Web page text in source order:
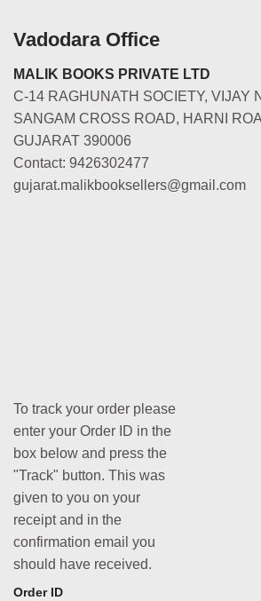
Vadodara Office
MALIK BOOKS PRIVATE LTD
C-14 RAGHUNATH SOCIETY, VIJAY
SANGAM CROSS ROAD, HARNI
GUJARAT 390006
Contact: 9426302477
gujarat.malikbooksellers@gmail.com
To track your order please
enter your Order ID in the
box below and press the
"Track" button. This was
given to you on your
receipt and in the
confirmation email you
should have received.
Order ID